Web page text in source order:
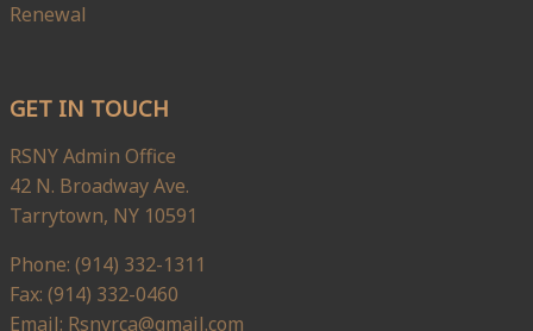
Renewal
GET IN TOUCH
RSNY Admin Office
42 N. Broadway Ave.
Tarrytown, NY 10591
Phone: (914) 332-1311
Fax: (914) 332-0460
Email: Rsnyrca@gmail.com